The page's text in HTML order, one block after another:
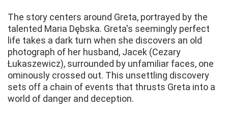
The story centers around Greta, portrayed by the
talented Maria Dębska. Greta's seemingly perfect
life takes a dark turn when she discovers an old
photograph of her husband, Jacek (Cezary
Łukaszewicz), surrounded by unfamiliar faces, one
ominously crossed out. This unsettling discovery
sets off a chain of events that thrusts Greta into a
world of danger and deception.